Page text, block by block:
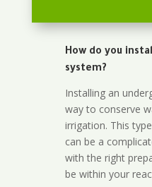
How do you
system?
Installing an
way to conserve
irrigation. This
can be a
with the right
be within your